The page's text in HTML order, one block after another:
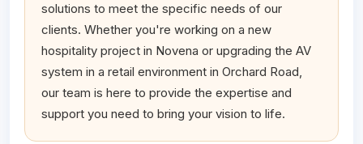
solutions to meet the specific needs of our
clients. Whether you're working on a new
hospitality project in Novena or upgrading the AV
system in a retail environment in Orchard Road,
our team is here to provide the expertise and
support you need to bring your vision to life.